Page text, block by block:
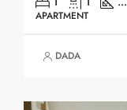
APARTMENT
DADA